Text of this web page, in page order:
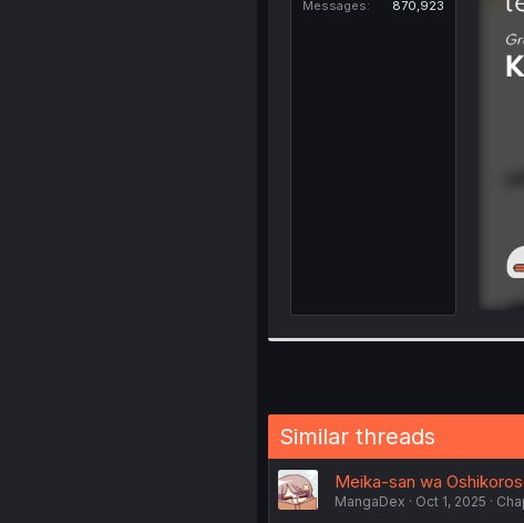
Messages
870,923
Similar threads
Meika-san wa
MangaDex Oct 1, 2025